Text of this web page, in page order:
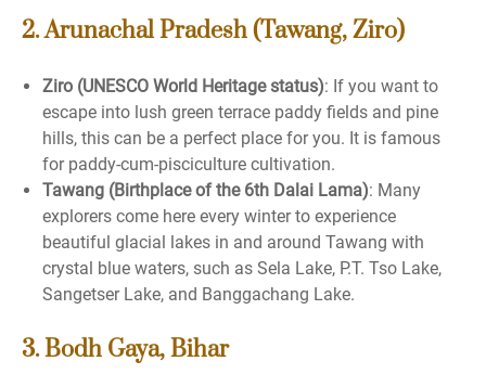
2. Arunachal Pradesh (Tawang, Ziro)
Ziro (UNESCO World Heritage status): If you want to
escape into lush green terrace paddy fields and pine
hills, this can be a perfect place for you. It is famous
for paddy-cum-pisciculture cultivation.
Tawang (Birthplace of the 6th Dalai Lama): Many
explorers come here every winter to experience
beautiful glacial lakes in and around Tawang with
crystal blue waters, such as Sela Lake, P.T. Tso Lake,
Sangetser Lake, and Banggachang Lake.
3. Bodh Gaya, Bihar